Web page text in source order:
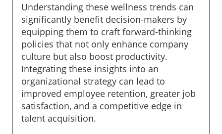
Understanding these wellness trends can
significantly benefit decision-makers by
equipping them to craft forward-thinking
policies that not only enhance company
culture but also boost productivity.
Integrating these insights into an
organizational strategy can lead to
improved employee retention, greater job
satisfaction, and a competitive edge in
talent acquisition.